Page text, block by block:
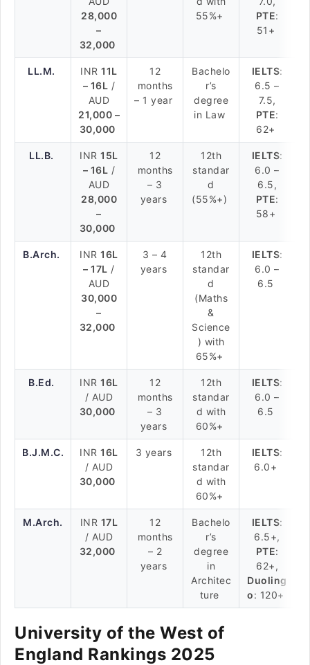
28,000
–
32,000
55%+
PTE:
51+
LL.M. INR11L
– 16L /
AUD
21,000 –
30,000
12
months
– 1 year
Bachelo
r’s
degree
in Law
IELTS:
6.5 –
7.5,
PTE:
62+
LL.B. INR15L
– 16L /
AUD
28,000
–
30,000
12
months
– 3
years
12th
standar
d
(55%+)
IELTS:
6.0 –
6.5,
PTE:
58+
B.Arch. INR16L
– 17L /
AUD
30,000
–
32,000
3 – 4
years
12th
standar
d
(Maths
&
Science
) with
65%+
IELTS:
6.0 –
6.5
B.Ed. INR16L
/ AUD
30,000
12
months
– 3
years
12th
standar
d with
60%+
IELTS:
6.0 –
6.5
B.J.M.C. INR16L
/ AUD
30,000
3 years
12th
standar
d with
60%+
IELTS:
6.0+
M.Arch. INR 17L
/ AUD
32,000
12
months
– 2
years
Bachelo
r’s
degree
in
Architec
ture
IELTS:
6.5+,
PTE:
62+,
Duoling
o: 120+
University of the West of
England Rankings 2025